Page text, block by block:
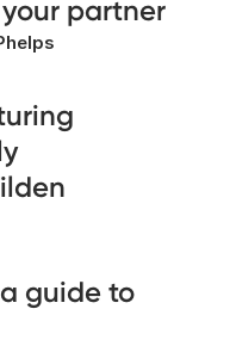
partner
guide to